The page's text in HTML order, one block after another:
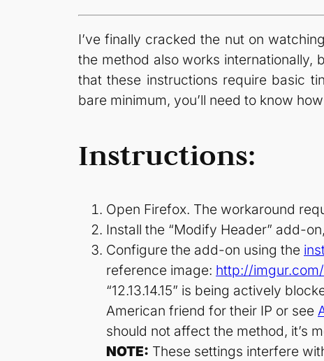
I’ve finally cracked the nut on
the method also works internationally,
that these instructions require basic
bare minimum, you’ll need to know
Instructions:
Open Firefox. The workaround
Install the “Modify Header” add-
Configure the add-on using the
reference image: http://
“12.13.14.15” is being actively
American friend for their IP or see
should not affect the method, it’s
NOTE: These settings interfere